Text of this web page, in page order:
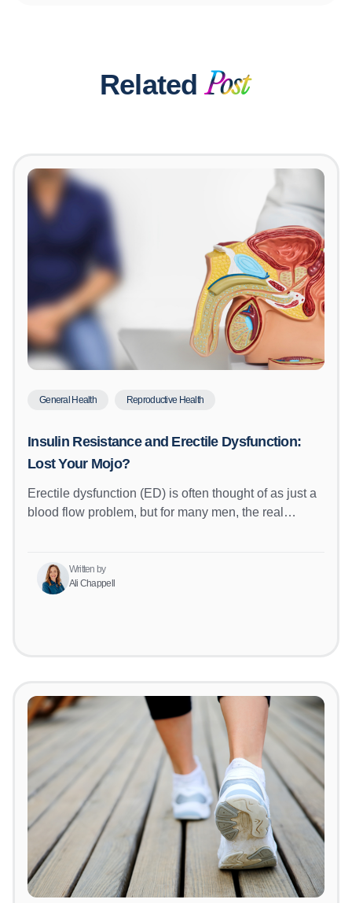
Related Post
General Health Reproductive Health
Insulin Resistance and Erectile Dysfunction:
Lost Your Mojo?
Erectile dysfunction (ED) is often thought of as just a
blood flow problem, but for many men, the real…
Written by
Ali Chappell